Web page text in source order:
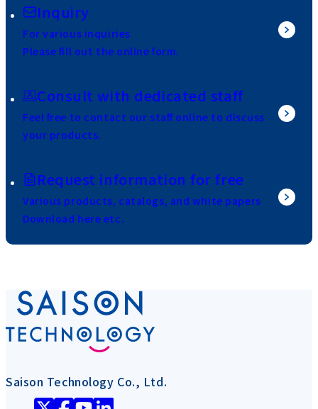
Inquiry
For various inquiries
Please fill out the online form.
Consult with dedicated staff
Feel free to contact our staff online to discuss
your products.
Request information for free
Various products, catalogs, and white papers
Download here etc.
Saison Technology Co., Ltd.